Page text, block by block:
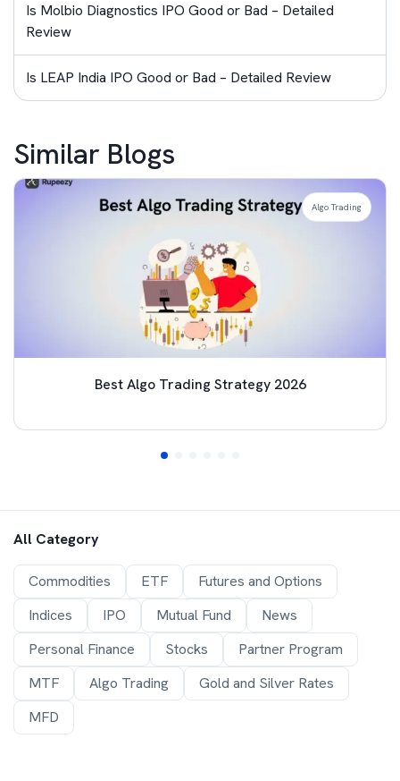
Is Molbio Diagnostics IPO Good or Bad – Detailed
Review
Is LEAP India IPO Good or Bad – Detailed Review
Similar Blogs
Best Algo Trading Strategy 2026
Algo Trading
All Category
Commodities ETF
Futures and Options
Indices
IPO Mutual Fund
News
Personal Finance
Stocks
Partner Program
MTF
Algo Trading
Gold and Silver Rates
MFD